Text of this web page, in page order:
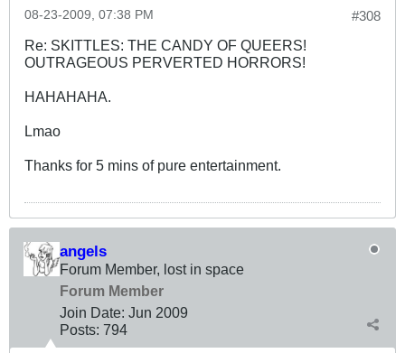
#308
08-23-2009, 07:38 PM
Re: SKITTLES: THE CANDY OF QUEERS!
OUTRAGEOUS PERVERTED HORRORS!
HAHAHAHA.
Lmao
Thanks for 5 mins of pure entertainment.
angels
Forum Member, lost in space
Forum Member
Join Date: Jun 2009
Posts: 794